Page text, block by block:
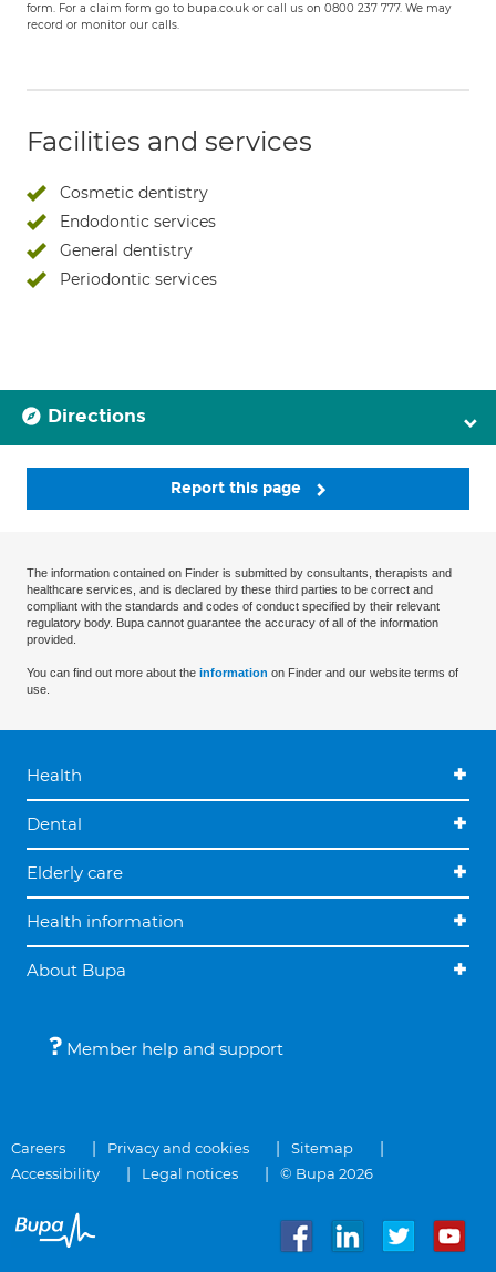
form. For a claim form go to bupa.co.uk or call us on 0800 237 777. We may
record or monitor our calls.
Facilities and services
Cosmetic dentistry
Endodontic services
General dentistry
Periodontic services
Directions
Report this page
The information contained on Finder is submitted by consultants, therapists and
healthcare services, and is declared by these third parties to be correct and
compliant with the standards and codes of conduct specified by their relevant
regulatory body. Bupa cannot guarantee the accuracy of all of the information
provided.
You can find out more about the information on Finder and our website terms of
use.
Health
Dental
Elderly care
Health information
About Bupa
Member help and support
Careers Privacy and cookies
Sitemap
Accessibility
Legal notices © Bupa 2026